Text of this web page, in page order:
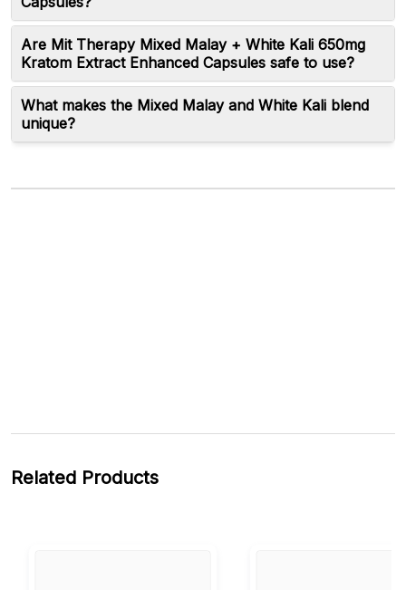
Are Mit Therapy Mixed Malay + White Kali 650mg
Kratom Extract Enhanced Capsules safe to use?
What makes the Mixed Malay and White Kali blend
unique?
Related Products